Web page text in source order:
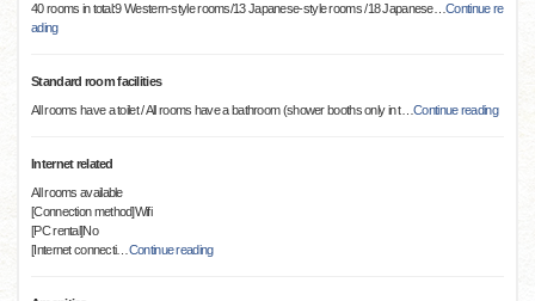
40 rooms in total:9 Western-style rooms/13 Japanese-style rooms /18 Japanese…Continue re
ading
Standard room facilities
All rooms have a toilet / All rooms have a bathroom (shower booths only in t…Continue reading
Internet related
All rooms available
[Connection method]Wifi
[PC rental]No
[Internet connecti… Continue reading